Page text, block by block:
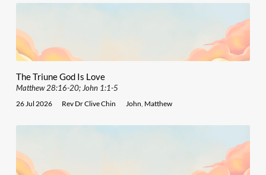
The Triune God Is Love
Matthew 28:16-20; John 1:1-5
26 Jul 2026 Rev Dr Clive Chin John Matthew